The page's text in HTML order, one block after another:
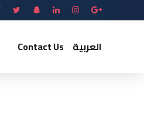
Contact Us العربية